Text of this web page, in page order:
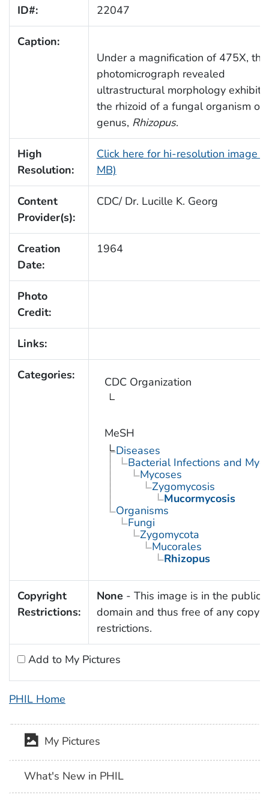
ID#: 22047
Caption:
Under a magnification of 475X, this
photomicrograph revealed
ultrastructural morphology
the rhizoid of a fungal organism of
genus, Rhizopus.
High
Resolution:
Click here for hi-resolution image
MB)
Content
Provider(s):
CDC/ Dr. Lucille K. Georg
Creation
Date:
1964
Photo
Credit:
Links:
Categories: CDC Organization
MeSH
Diseases
Bacterial Infections and
Mycoses
Zygomycosis
Mucormycosis
Organisms
Fungi
Zygomycota
Mucorales
Rhizopus
Copyright
Restrictions:
None - This image is in the public
domain and thus free of any
restrictions.
Add to My Pictures
PHIL Home
My Pictures
What's New in PHIL